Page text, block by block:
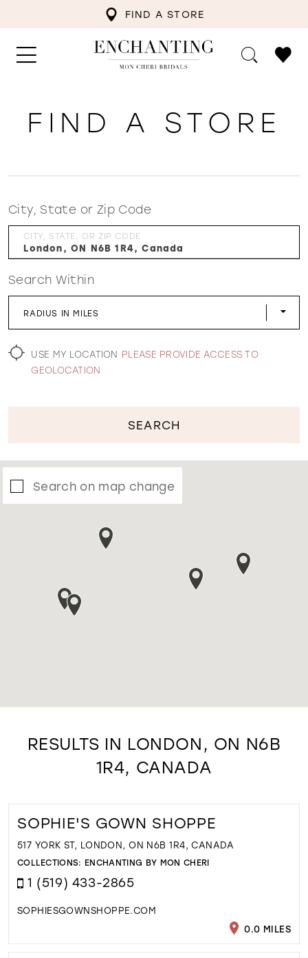
FIND A STORE
WISHLIST
FIND A STORE
City, State or Zip Code
CITY, STATE, OR ZIP CODE
Search Within
RADIUS IN MILES
USE MY LOCATION PLEASE PROVIDE ACCESS TO
GEOLOCATION
SEARCH
Search on map change
RESULTS IN LONDON, ON N6B
1R4, CANADA
SOPHIE'S GOWN SHOPPE
517 YORK ST, LONDON, ON N6B 1R4, CANADA
COLLECTIONS: ENCHANTING BY MON CHERI
1 (519) 433-2865
SOPHIESGOWNSHOPPE.COM
0.0 MILES